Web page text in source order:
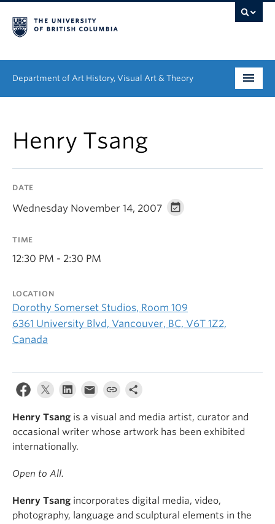
Department of Art History, Visual Art & Theory
Graduate
People
About
Henry Tsang
DATE
Wednesday November 14, 2007
TIME
12:30 PM - 2:30 PM
LOCATION
Dorothy Somerset Studios, Room 109
6361 University Blvd, Vancouver, BC, V6T 1Z2,
Canada
Henry Tsang is a visual and media artist, curator and
occasional writer whose artwork has been exhibited
internationally.
Open to All.
Henry Tsang incorporates digital media, video,
photography, language and sculptural elements in the